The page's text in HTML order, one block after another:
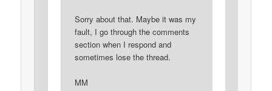
Sorry about that. Maybe it was my
fault, I go through the comments
section when I respond and
sometimes lose the thread.
MM